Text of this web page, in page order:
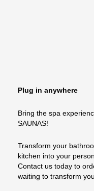
Plug in anywhere
Bring the spa
SAUNAS!
Transform your
kitchen into your
Contact us today to
waiting to transform